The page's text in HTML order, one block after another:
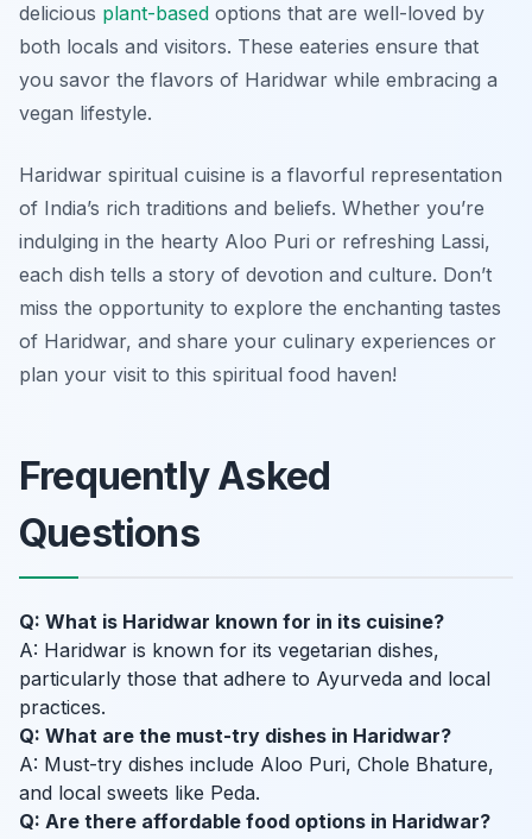
delicious plant-based options that are well-loved by
both locals and visitors. These eateries ensure that
you savor the flavors of Haridwar while embracing a
vegan lifestyle.
Haridwar spiritual cuisine is a flavorful representation
of India’s rich traditions and beliefs. Whether you’re
indulging in the hearty Aloo Puri or refreshing Lassi,
each dish tells a story of devotion and culture. Don’t
miss the opportunity to explore the enchanting tastes
of Haridwar, and share your culinary experiences or
plan your visit to this spiritual food haven!
Frequently Asked
Questions
Q: What is Haridwar known for in its cuisine?
A: Haridwar is known for its vegetarian dishes,
particularly those that adhere to Ayurveda and local
practices.
Q: What are the must-try dishes in Haridwar?
A: Must-try dishes include Aloo Puri, Chole Bhature,
and local sweets like Peda.
Q: Are there affordable food options in Haridwar?